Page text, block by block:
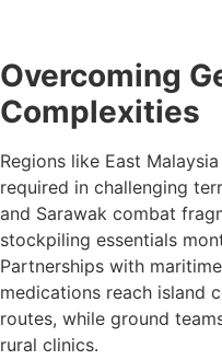
Overcoming
Complexities
Regions like East
required in challenging
and Sarawak combat
stockpiling essentials
Partnerships with
medications reach island
routes, while ground
rural clinics.